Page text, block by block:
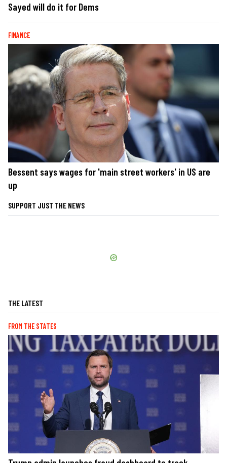
Sayed will do it for Dems
FINANCE
Bessent says wages for 'main street workers' in US are
up
SUPPORT JUST THE NEWS
THE LATEST
FROM THE STATES